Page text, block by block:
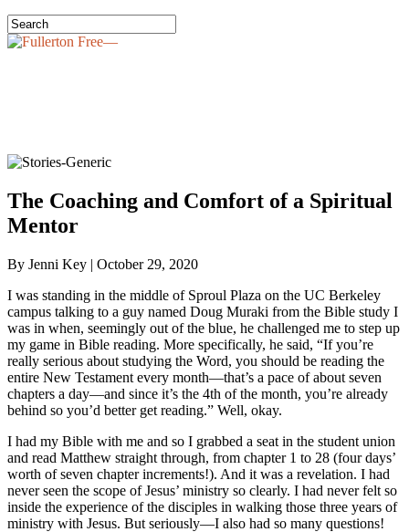
The Coaching and Comfort of a Spiritual
Mentor
By Jenni Key | October 29, 2020
I was standing in the middle of Sproul Plaza on the UC Berkeley
campus talking to a guy named Doug Muraki from the Bible study I
was in when, seemingly out of the blue, he challenged me to step up
my game in Bible reading. More specifically, he said, “If you’re
really serious about studying the Word, you should be reading the
entire New Testament every month—that’s a pace of about seven
chapters a day—and since it’s the 4th of the month, you’re already
behind so you’d better get reading.” Well, okay.
I had my Bible with me and so I grabbed a seat in the student union
and read Matthew straight through, from chapter 1 to 28 (four days’
worth of seven chapter increments!). And it was a revelation. I had
never seen the scope of Jesus’ ministry so clearly. I had never felt so
inside the experience of the disciples in walking those three years of
ministry with Jesus. But seriously—I also had so many questions!